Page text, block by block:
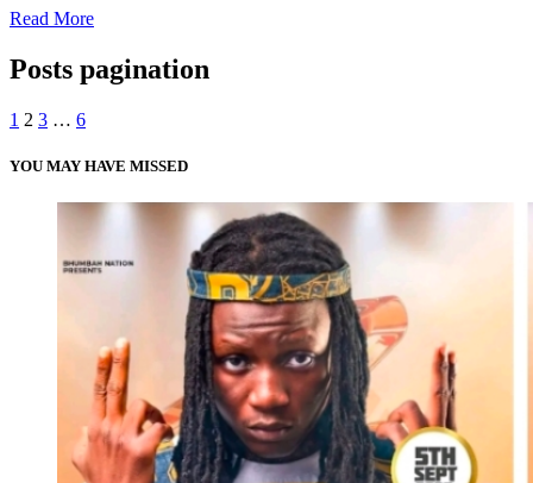
Read More
Posts pagination
1 2 3 … 6
YOU MAY HAVE MISSED